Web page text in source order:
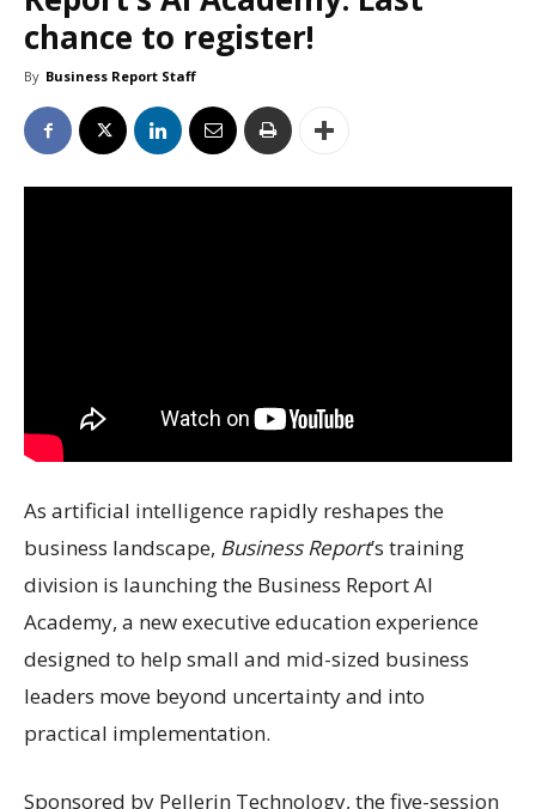
chance to register!
By Business Report Staff
As artificial intelligence rapidly reshapes the
business landscape, Business Report’s training
division is launching the Business Report AI
Academy, a new executive education experience
designed to help small and mid-sized business
leaders move beyond uncertainty and into
practical implementation.
Sponsored by Pellerin Technology, the five-session